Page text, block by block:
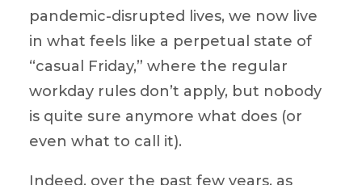
pandemic-disrupted lives, we now live
in what feels like a perpetual state of
“casual Friday,” where the regular
workday rules don’t apply, but nobody
is quite sure anymore what does (or
even what to call it).
Indeed, over the past few years, as